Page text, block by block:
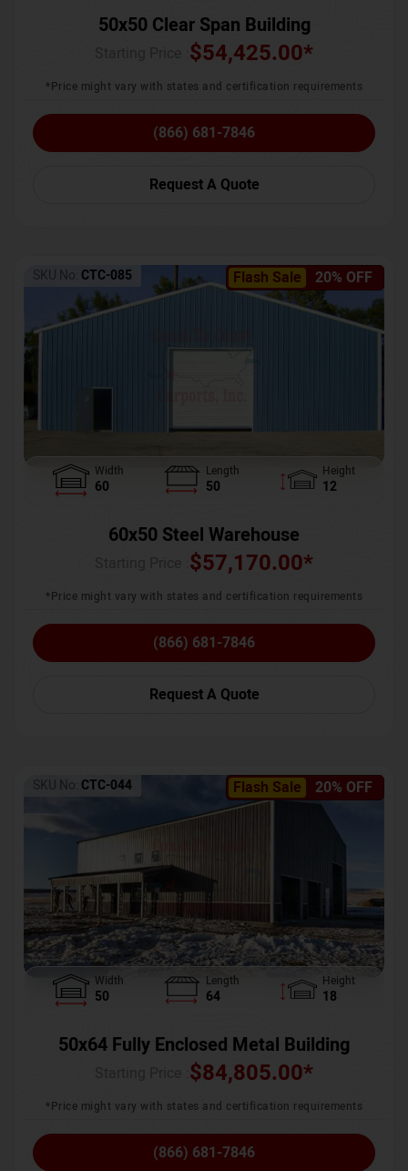
50x50 Clear Span Building
$54,425.00*
*Price might vary with states and certification requirements
(866) 681-7846
Request A Quote
Flash Sale 20% OFF
SKU No: CTC-085
Width
60
Length
50
Height
12
60x50 Steel Warehouse
$57,170.00*
*Price might vary with states and certification requirements
(866) 681-7846
Request A Quote
Flash Sale 20% OFF
SKU No: CTC-044
Width
50
Length
64
Height
18
50x64 Fully Enclosed Metal Building
$84,805.00*
*Price might vary with states and certification requirements
(866) 681-7846